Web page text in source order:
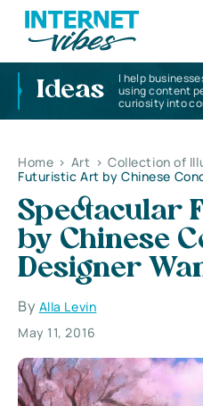
Ideas
I help
using content
curiosity into
Home > Art > Collection of
Futuristic Art by Chinese
Spectacular
by Chinese
Designer
By Alla Levin
May 11, 2016